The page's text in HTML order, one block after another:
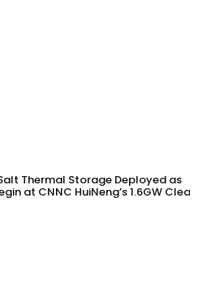
Thermal Storage Deployed as
at CNNC HuiNeng’s 1.6GW Clean